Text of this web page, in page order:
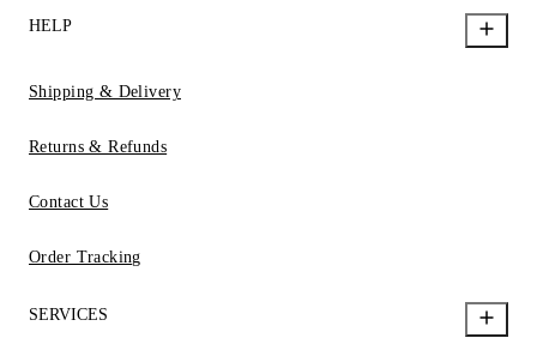
HELP
Shipping & Delivery
Returns & Refunds
Contact Us
Order Tracking
SERVICES